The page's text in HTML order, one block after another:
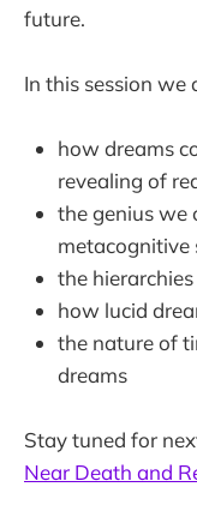
future.
In this session we
how dreams
revealing of
the genius we
metacognitive
the
how lucid
the nature of
dreams
Stay tuned for
Near Death and